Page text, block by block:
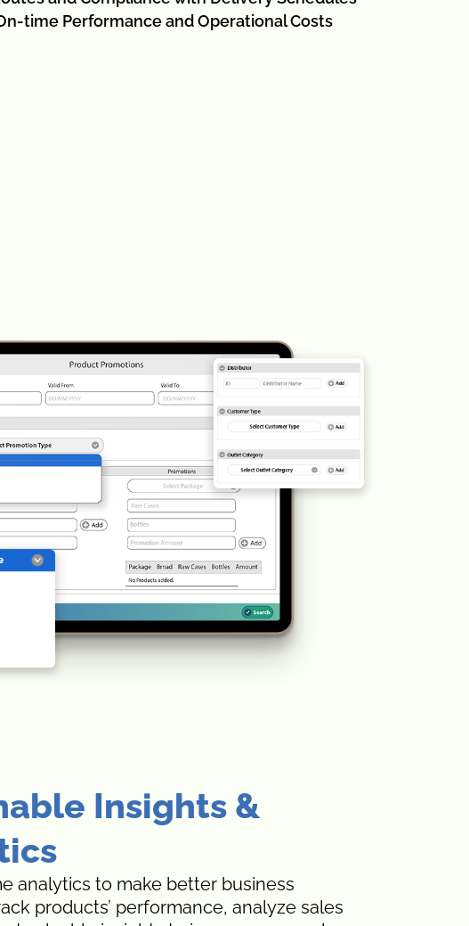
time Performance and Operational Costs
Insights &
analytics to make better business
products’ performance, analyze sales